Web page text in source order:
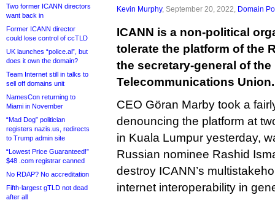
Two former ICANN directors
want back in
Former ICANN director
could lose control of ccTLD
UK launches “police.ai”, but
does it own the domain?
Team Internet still in talks to
sell off domains unit
NamesCon returning to
Miami in November
“Mad Dog” politician
registers nazis.us, redirects
to Trump admin site
“Lowest Price Guaranteed!”
$48 .com registrar canned
No RDAP? No accreditation
Fifth-largest gTLD not dead
after all
Kevin Murphy, September 20, 2022, Domain
ICANN is a non-political
tolerate the platform of the
the secretary-general of
Telecommunications Union.
CEO Göran Marby took a
denouncing the platform at
in Kuala Lumpur yesterday,
Russian nominee Rashid
destroy ICANN’s
internet interoperability in